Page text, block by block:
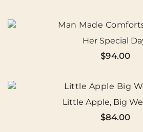
Her Special
$94.00
Little Apple, Big
$84.00